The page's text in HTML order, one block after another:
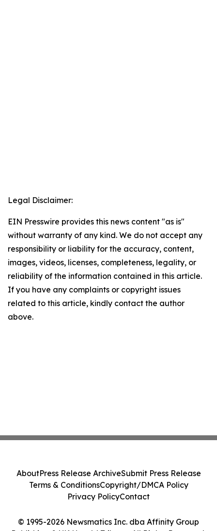
Legal Disclaimer:
EIN Presswire provides this news content "as is"
without warranty of any kind. We do not accept any
responsibility or liability for the accuracy, content,
images, videos, licenses, completeness, legality, or
reliability of the information contained in this article.
If you have any complaints or copyright issues
related to this article, kindly contact the author
above.
© 1995-2026 Newsmatics Inc. dba Affinity Group
AboutPress Release ArchiveSubmit Press Release
Terms & ConditionsCopyright/DMCA Policy
Privacy PolicyContact